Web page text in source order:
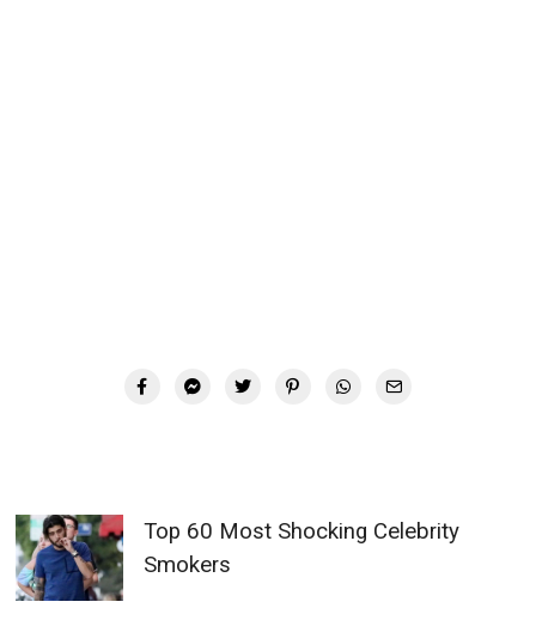
Top 60 Most Shocking Celebrity
Smokers